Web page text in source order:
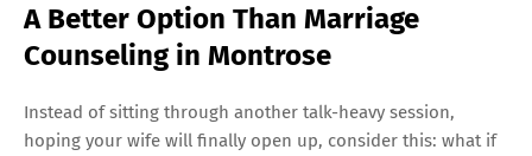
A Better Option Than Marriage
Counseling in Montrose
Instead of sitting through another talk-heavy session,
hoping your wife will finally open up, consider this: what if